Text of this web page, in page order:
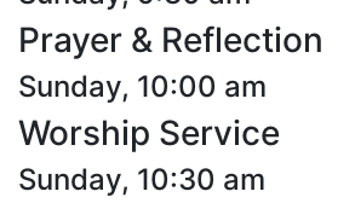
Prayer & Reflection
Sunday, 10:00 am
Worship Service
Sunday, 10:30 am